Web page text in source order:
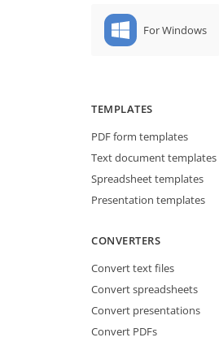
For Windows
TEMPLATES
PDF form templates
Text document templates
Spreadsheet templates
Presentation templates
CONVERTERS
Convert text files
Convert spreadsheets
Convert presentations
Convert PDFs